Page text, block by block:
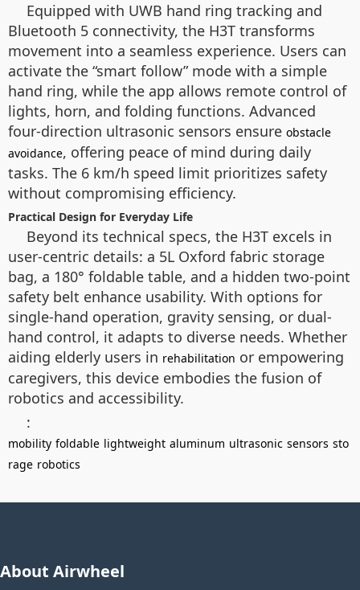
Equipped with UWB hand ring tracking and
Bluetooth 5 connectivity, the H3T transforms
movement into a seamless experience. Users can
activate the “smart follow” mode with a simple
hand ring, while the app allows remote control of
lights, horn, and folding functions. Advanced
four-direction ultrasonic sensors ensure obstacle
avoidance, offering peace of mind during daily
tasks. The 6 km/h speed limit prioritizes safety
without compromising efficiency.
Practical Design for Everyday Life
Beyond its technical specs, the H3T excels in
user-centric details: a 5L Oxford fabric storage
bag, a 180° foldable table, and a hidden two-point
safety belt enhance usability. With options for
single-hand operation, gravity sensing, or dual-
hand control, it adapts to diverse needs. Whether
aiding elderly users in rehabilitation or empowering
caregivers, this device embodies the fusion of
robotics and accessibility.
:
mobility foldable lightweight aluminum ultrasonic sensors sto
rage robotics
About Airwheel